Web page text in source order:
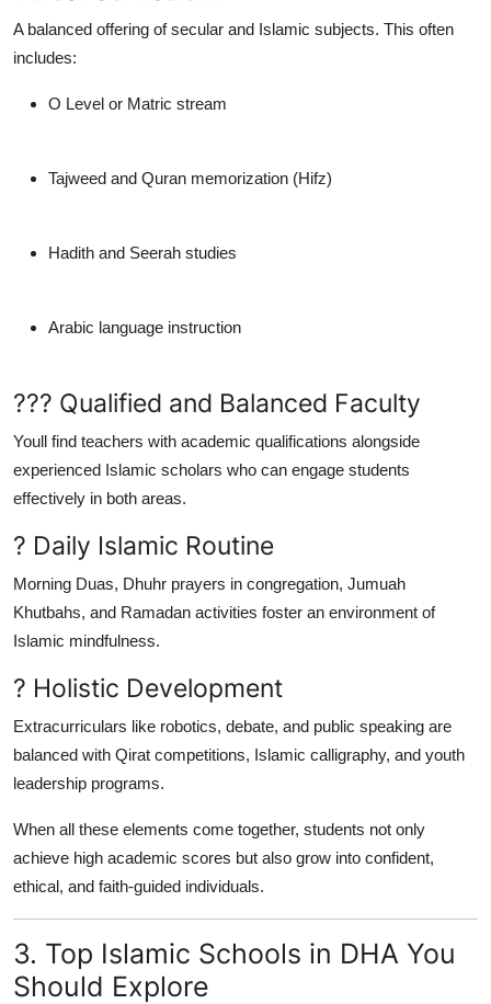
A balanced offering of secular and Islamic subjects. This often
includes:
O Level or Matric stream
Tajweed and Quran memorization (Hifz)
Hadith and Seerah studies
Arabic language instruction
??? Qualified and Balanced Faculty
Youll find teachers with academic qualifications alongside
experienced Islamic scholars who can engage students
effectively in both areas.
? Daily Islamic Routine
Morning Duas, Dhuhr prayers in congregation, Jumuah
Khutbahs, and Ramadan activities foster an environment of
Islamic mindfulness.
? Holistic Development
Extracurriculars like robotics, debate, and public speaking are
balanced with Qirat competitions, Islamic calligraphy, and youth
leadership programs.
When all these elements come together, students not only
achieve high academic scores but also grow into confident,
ethical, and faith-guided individuals.
3. Top Islamic Schools in DHA You
Should Explore